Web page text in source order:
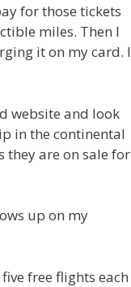
for those tickets
miles. Then I
it on my card. I
website and look
in the continental
they are on sale for
up on my
free flights each